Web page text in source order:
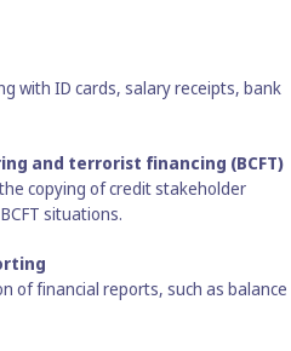
with ID cards, salary receipts, bank
and terrorist financing (BCFT)
copying of credit stakeholder
situations.
of financial reports, such as balance